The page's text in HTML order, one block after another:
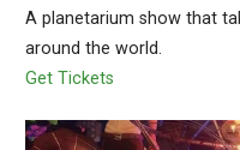
A planetarium show that
around the world.
Get Tickets